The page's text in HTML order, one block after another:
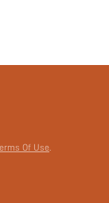
Of Use.